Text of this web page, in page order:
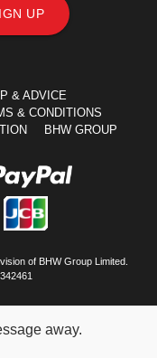
UP
& ADVICE
& CONDITIONS
BHW GROUP
of BHW Group Limited.
away.